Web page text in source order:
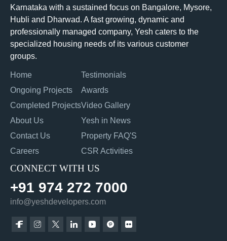
Karnataka with a sustained focus on Bangalore, Mysore,
Hubli and Dharwad. A fast growing, dynamic and
professionally managed company, Yesh caters to the
specialized housing needs of its various customer
groups.
Home
Ongoing Projects
Completed Projects
About Us
Contact Us
Careers
Testimonials
Awards
Video Gallery
Yesh in News
Property FAQ'S
CSR Activities
CONNECT WITH US
+91 974 272 7000
info@yeshdevelopers.com